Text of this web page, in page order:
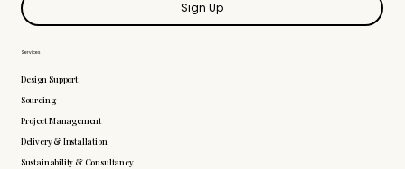
Services
Design Support
Sourcing
Project Management
Delivery & Installation
Sustainability & Consultancy
Sign Up